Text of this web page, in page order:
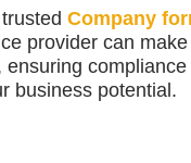
Company
provider can
ensuring compliance
business potential.